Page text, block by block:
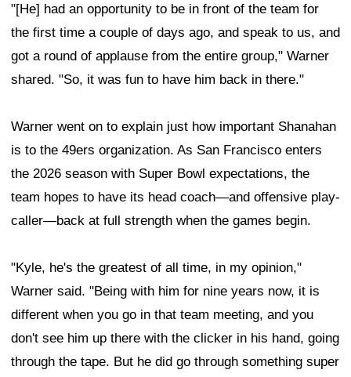
"[He] had an opportunity to be in front of the team for
the first time a couple of days ago, and speak to us, and
got a round of applause from the entire group," Warner
shared. "So, it was fun to have him back in there."
Warner went on to explain just how important Shanahan
is to the 49ers organization. As San Francisco enters
the 2026 season with Super Bowl expectations, the
team hopes to have its head coach—and offensive play-
caller—back at full strength when the games begin.
"Kyle, he's the greatest of all time, in my opinion,"
Warner said. "Being with him for nine years now, it is
different when you go in that team meeting, and you
don't see him up there with the clicker in his hand, going
through the tape. But he did go through something super